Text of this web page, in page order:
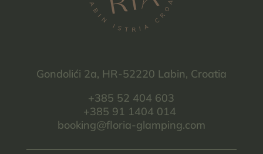
Gondolići 2a, HR-52220 Labin, Croatia
+385 52 404 603
+385 91 1404 014
booking@floria-glamping.com